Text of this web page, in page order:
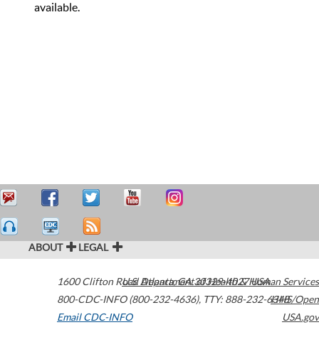
available.
ABOUT LEGAL
1600 Clifton Road Atlanta,GA30329-4027USA
800-CDC-INFO (800-232-4636), TTY: 888-232-6348
Email CDC-INFO
U.S. Department of Health & Human Services
HHS/Open
USA.gov